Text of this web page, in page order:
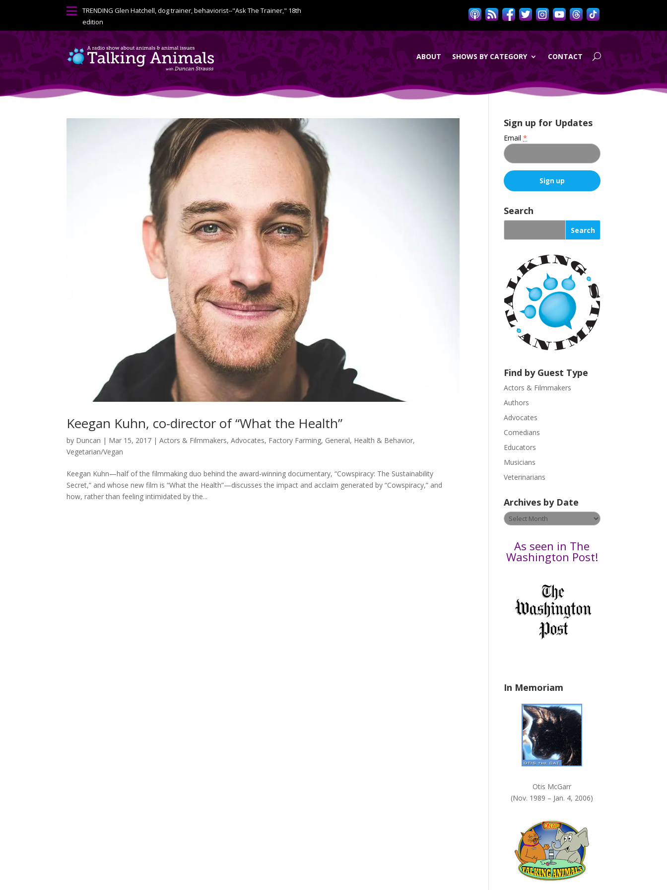
 TRENDINGGlen Hatchell, dog trainer, behaviorist--"Ask The Trainer," 18th
edition
ABOUT SHOWS BY CATEGORY CONTACT
Keegan Kuhn, co-director of “What the Health”
by Duncan | Mar 15, 2017 |Actors & Filmmakers,Advocates, Factory Farming, General, Health & Behavior,
Vegetarian/Vegan
Keegan Kuhn—half of the filmmaking duo behind the award-winning documentary, “Cowspiracy: The Sustainability
Secret,” and whose new film is “What the Health”—discusses the impact and acclaim generated by “Cowspiracy,” and
how, rather than feeling intimidated by the...
Sign up for Updates
Email*
o
n
t
C
o
n
U
s
e
.
P
e
a
s
l
a
v
e
k
Search
Find by Guest Type
Actors & Filmmakers
Authors
Advocates
Comedians
Educators
Musicians
Veterinarians
Archives by Date
Archives
by
As seen in The
Washington Post!
In Memoriam
Otis McGarr
(Nov. 1989 – Jan. 4, 2006)